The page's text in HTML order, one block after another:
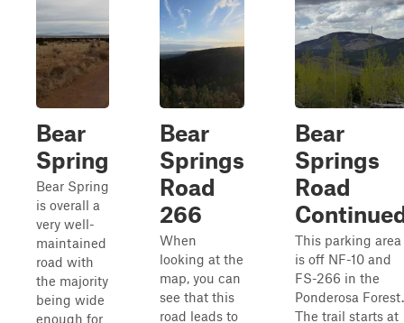
Bear
Spring
Bear Spring
is overall a
very well-
maintained
road with
the majority
being wide
enough for
Bear
Springs
Road
266
When
looking at the
map, you can
see that this
road leads to
Bear
Springs
Road
This parking area
is off NF-10 and
FS-266 in the
Ponderosa Forest.
The trail starts at